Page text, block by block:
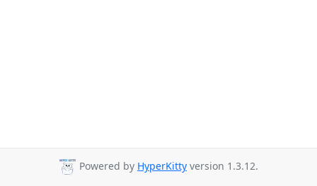
Powered by HyperKitty version 1.3.12.